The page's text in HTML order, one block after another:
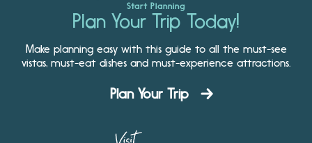
Start Planning
Plan Your Trip Today!
Make planning easy with this guide to all the must-see
vistas, must-eat dishes and must-experience attractions.
Plan Your Trip